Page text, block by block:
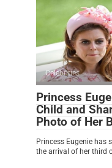
Celebrities
Princess
Child and
Photo of Her
Princess Eugenie has
the arrival of her third